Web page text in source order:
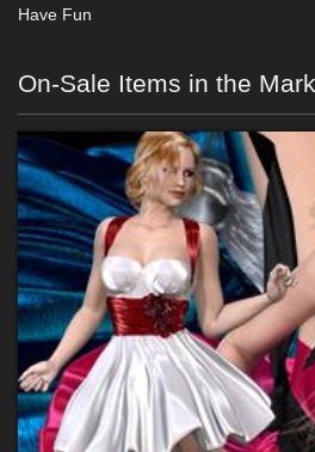
Have Fun
On-Sale Items in the